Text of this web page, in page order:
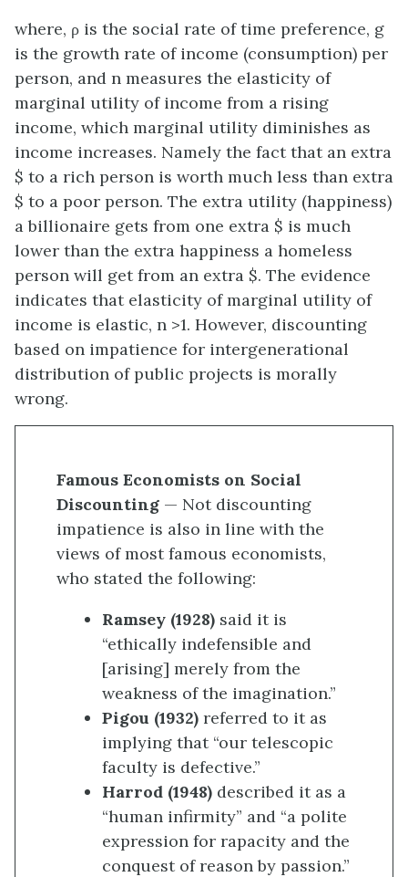
where, ρ is the social rate of time preference, g
is the growth rate of income (consumption) per
person, and n measures the elasticity of
marginal utility of income from a rising
income, which marginal utility diminishes as
income increases. Namely the fact that an extra
$ to a rich person is worth much less than extra
$ to a poor person. The extra utility (happiness)
a billionaire gets from one extra $ is much
lower than the extra happiness a homeless
person will get from an extra $. The evidence
indicates that elasticity of marginal utility of
income is elastic, n >1. However, discounting
based on impatience for intergenerational
distribution of public projects is morally
wrong.
Famous Economists on Social
Discounting — Not discounting
impatience is also in line with the
views of most famous economists,
who stated the following:
Ramsey (1928)said it is
“ethically indefensible and
[arising] merely from the
weakness of the imagination.”
Pigou (1932)referred to it as
implying that “our telescopic
faculty is defective.”
Harrod (1948)described it as a
“human infirmity” and “a polite
expression for rapacity and the
conquest of reason by passion.”